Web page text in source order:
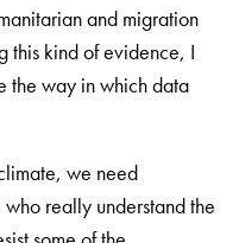
and migration
this kind of evidence, I
the way in which data
we need
really understand the